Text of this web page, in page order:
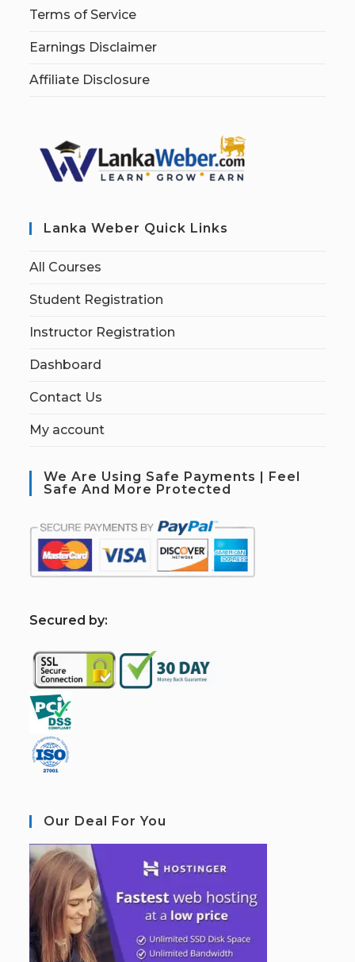
Terms of Service
Earnings Disclaimer
Affiliate Disclosure
Lanka Weber Quick Links
All Courses
Student Registration
Instructor Registration
Dashboard
Contact Us
My account
We Are Using Safe Payments | Feel
Safe And More Protected
Secured by:
Our Deal For You